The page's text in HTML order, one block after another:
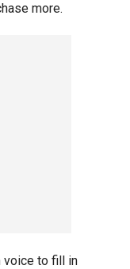
more.
voice to fill in